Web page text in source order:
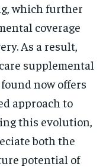
which further
coverage
As a result,
supplemental
now offers
approach to
this evolution,
both the
potential of